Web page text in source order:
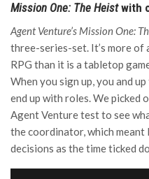
Mission One: The Heistwith
Agent Venture’s Mission One:
three-series-set. It’s more of
RPG than it is a tabletop
When you sign up, you and
end up with roles. We picked
Agent Venture test to see
the coordinator, which meant
decisions as the time ticked